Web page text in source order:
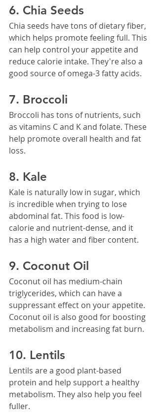
6. Chia Seeds
Chia seeds have tons of dietary fiber,
which helps promote feeling full. This
can help control your appetite and
reduce calorie intake. They're also a
good source of omega-3 fatty acids.
7. Broccoli
Broccoli has tons of nutrients, such
as vitamins C and K and folate. These
help promote overall health and fat
loss.
8. Kale
Kale is naturally low in sugar, which
is incredible when trying to lose
abdominal fat. This food is low-
calorie and nutrient-dense, and it
has a high water and fiber content.
9. Coconut Oil
Coconut oil has medium-chain
triglycerides, which can have a
suppressant effect on your appetite.
Coconut oil is also good for boosting
metabolism and increasing fat burn.
10. Lentils
Lentils are a good plant-based
protein and help support a healthy
metabolism. They also help you feel
fuller.